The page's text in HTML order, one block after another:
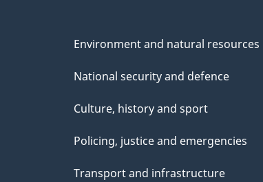
Environment and natural resources
National security and defence
Culture, history and sport
Policing, justice and emergencies
Transport and infrastructure